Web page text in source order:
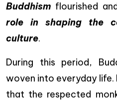
Buddhism flourished
role in shaping the
culture.
During this period,
woven into everyday
that the respected